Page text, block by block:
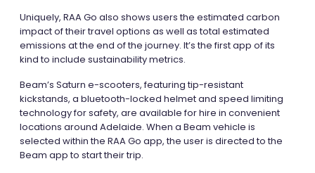
Uniquely, RAA Go also shows users the estimated carbon
impact of their travel options as well as total estimated
emissions at the end of the journey. It’s the first app of its
kind to include sustainability metrics.
Beam’s Saturn e-scooters, featuring tip-resistant
kickstands, a bluetooth-locked helmet and speed limiting
technology for safety, are available for hire in convenient
locations around Adelaide. When a Beam vehicle is
selected within the RAA Go app, the user is directed to the
Beam app to start their trip.